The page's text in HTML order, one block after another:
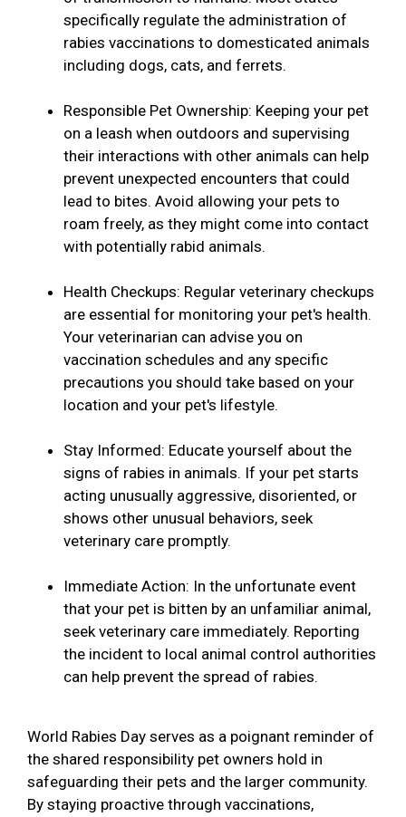
specifically regulate the administration of
rabies vaccinations to domesticated animals
including dogs, cats, and ferrets.
Responsible Pet Ownership: Keeping your pet
on a leash when outdoors and supervising
their interactions with other animals can help
prevent unexpected encounters that could
lead to bites. Avoid allowing your pets to
roam freely, as they might come into contact
with potentially rabid animals.
Health Checkups: Regular veterinary checkups
are essential for monitoring your pet's health.
Your veterinarian can advise you on
vaccination schedules and any specific
precautions you should take based on your
location and your pet's lifestyle.
Stay Informed: Educate yourself about the
signs of rabies in animals. If your pet starts
acting unusually aggressive, disoriented, or
shows other unusual behaviors, seek
veterinary care promptly.
Immediate Action: In the unfortunate event
that your pet is bitten by an unfamiliar animal,
seek veterinary care immediately. Reporting
the incident to local animal control authorities
can help prevent the spread of rabies.
World Rabies Day serves as a poignant reminder of
the shared responsibility pet owners hold in
safeguarding their pets and the larger community.
By staying proactive through vaccinations,